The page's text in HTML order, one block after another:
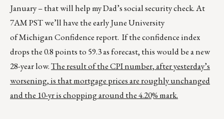
January – that will help my Dad’s social security check. At
7AM PST we’ll have the early June University
of Michigan Confidence report. If the confidence index
drops the 0.8 points to 59.3 as forecast, this would be a new
28-year low.The result of the CPI number, after yesterday’s
worsening, is that mortgage prices are roughly unchanged
and the 10-yr is chopping around the 4.20% mark.